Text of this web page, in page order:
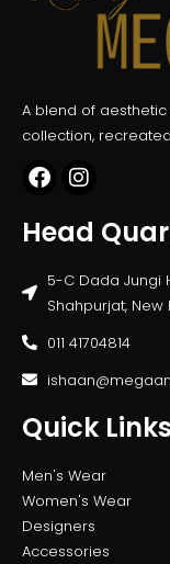
A blend of
collection,
Head
5-C Dada Jungi
Shahpurjat, New
011 41704814
Quick Links
Men's Wear
Women's Wear
Designers
Accessories